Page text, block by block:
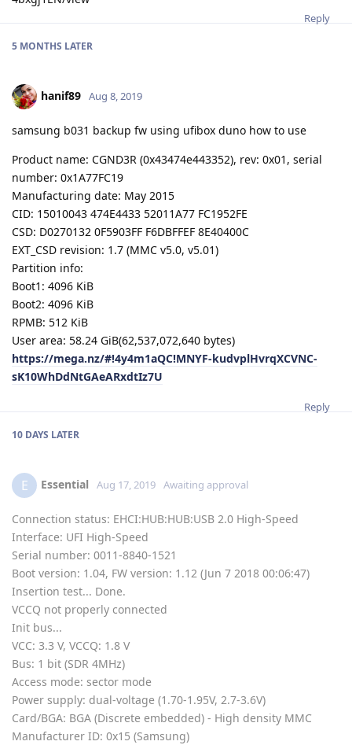
Reply
5 MONTHS LATER
hanif89 Aug 8, 2019
samsung b031 backup fw using ufibox duno how to use
Product name: CGND3R (0x43474e443352), rev: 0x01, serial
number: 0x1A77FC19
Manufacturing date: May 2015
CID: 15010043 474E4433 52011A77 FC1952FE
CSD: D0270132 0F5903FF F6DBFFEF 8E40400C
EXT_CSD revision: 1.7 (MMC v5.0, v5.01)
Partition info:
Boot1: 4096 KiB
Boot2: 4096 KiB
RPMB: 512 KiB
User area: 58.24 GiB(62,537,072,640 bytes)
https://mega.nz/#!4y4m1aQC!MNYF-kudvplHvrqXCVNC-
sK10WhDdNtGAeARxdtIz7U
Reply
10 DAYS LATER
E Essential Aug 17, 2019 Awaiting approval
Connection status: EHCI:HUB:HUB:USB 2.0 High-Speed
Interface: UFI High-Speed
Serial number: 0011-8840-1521
Boot version: 1.04, FW version: 1.12 (Jun 7 2018 00:06:47)
Insertion test... Done.
VCCQ not properly connected
Init bus...
VCC: 3.3 V, VCCQ: 1.8 V
Bus: 1 bit (SDR 4MHz)
Access mode: sector mode
Power supply: dual-voltage (1.70-1.95V, 2.7-3.6V)
Card/BGA: BGA (Discrete embedded) - High density MMC
Manufacturer ID: 0x15 (Samsung)